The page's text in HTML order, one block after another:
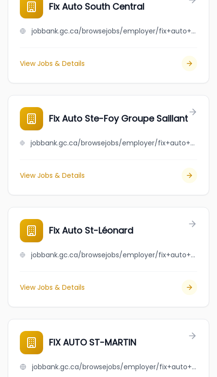
Fix Auto South Central
jobbank.gc.ca/browsejobs/employer/fix+auto+south+central/ca
View Jobs & Details
Fix Auto Ste-Foy Groupe Saillant
jobbank.gc.ca/browsejobs/employer/fix+auto+ste-foy+groupe+saillant/ca
View Jobs & Details
Fix Auto St-Léonard
jobbank.gc.ca/browsejobs/employer/fix+auto+st-l%C3%A9onard/ca
View Jobs & Details
FIX AUTO ST-MARTIN
jobbank.gc.ca/browsejobs/employer/fix+auto+st-martin/ca